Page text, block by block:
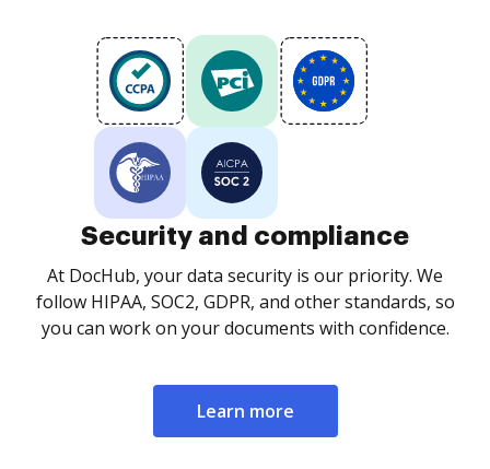
Security and compliance
At DocHub, your data security is our priority. We
follow HIPAA, SOC2, GDPR, and other standards, so
you can work on your documents with confidence.
Learn more